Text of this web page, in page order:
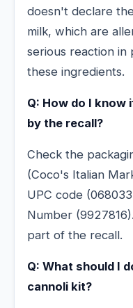
doesn't declare
milk, which are
serious reaction
these ingredients.
Q: How do I
by the recall?
Check the
(Coco's Italian
UPC code
Number
part of the recall.
Q: What should I
cannoli kit?